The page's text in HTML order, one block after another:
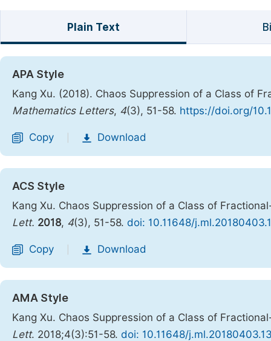
Plain Text
APA Style
Kang Xu. (2018). Chaos Suppression of a Class of
Mathematics Letters, 4(3), 51-58. https://doi.org/
Copy Download
ACS Style
Kang Xu. Chaos Suppression of a Class of
Lett. 2018, 4(3), 51-58. doi: 10.11648/
Copy Download
AMA Style
Kang Xu. Chaos Suppression of a Class of
Lett. 2018;4(3):51-58. doi: 10.11648/